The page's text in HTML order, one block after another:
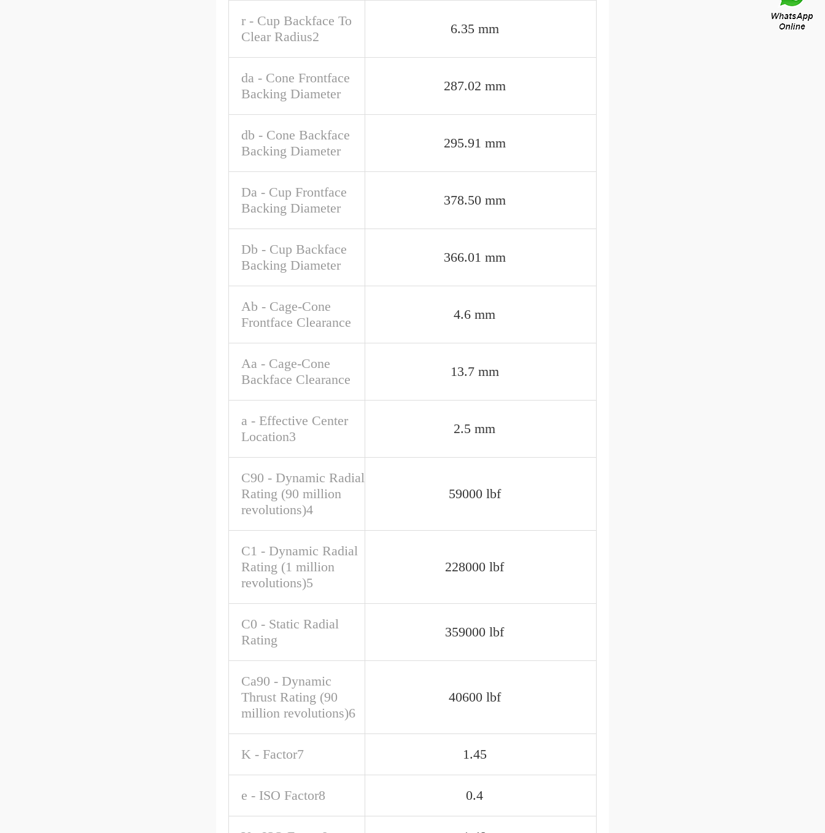
r - Cup Backface To
Clear Radius2
6.35 mm
da - Cone Frontface
Backing Diameter
287.02 mm
db - Cone Backface
Backing Diameter
295.91 mm
Da - Cup Frontface
Backing Diameter
378.50 mm
Db - Cup Backface
Backing Diameter
366.01 mm
Ab - Cage-Cone
Frontface Clearance
4.6 mm
Aa - Cage-Cone
Backface Clearance
13.7 mm
a - Effective Center
Location3
2.5 mm
C90 - Dynamic Radial
Rating (90 million
revolutions)4
59000 lbf
C1 - Dynamic Radial
Rating (1 million
revolutions)5
228000 lbf
C0 - Static Radial
Rating
359000 lbf
Ca90 - Dynamic
Thrust Rating (90
million revolutions)6
40600 lbf
K - Factor7 1.45
e - ISO Factor8 0.4